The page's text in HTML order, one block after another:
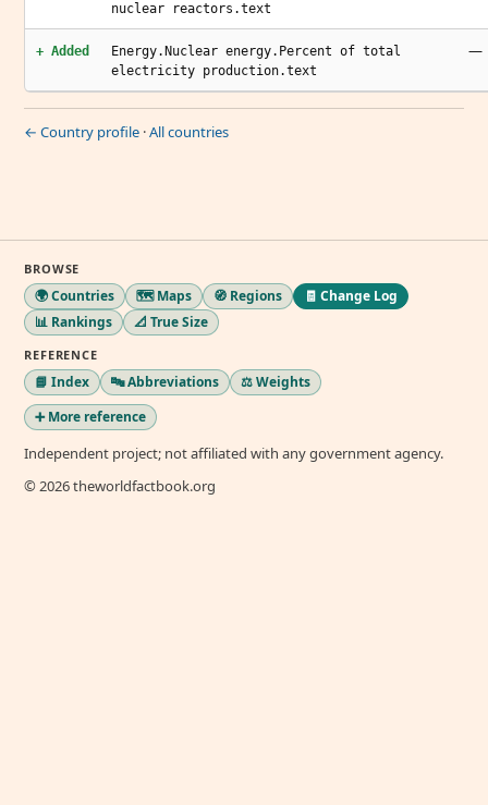
nuclear reactors.text
+ Added
Energy.Nuclear energy.Percent of total
electricity production.text
—
← Country profile ·All countries
BROWSE
🌍 Countries 🗺️ Maps 🧭 Regions
🧾 Change Log
📊 Rankings
📐 True Size
REFERENCE
📘 Index 🔤 Abbreviations
⚖️ Weights
➕ More reference
Independent project; not affiliated with any government agency.
© 2026 theworldfactbook.org